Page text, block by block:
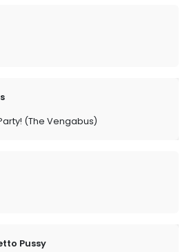
(The Vengabus)
Pussy